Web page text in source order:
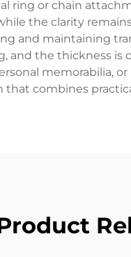
or chain
the clarity
and maintaining
and the thickness
memorabilia,
combines